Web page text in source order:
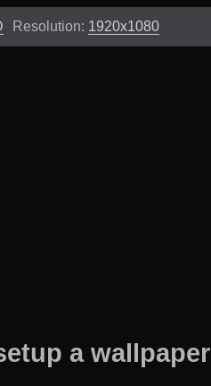
Resolution: 1920x1080
a wallpaper